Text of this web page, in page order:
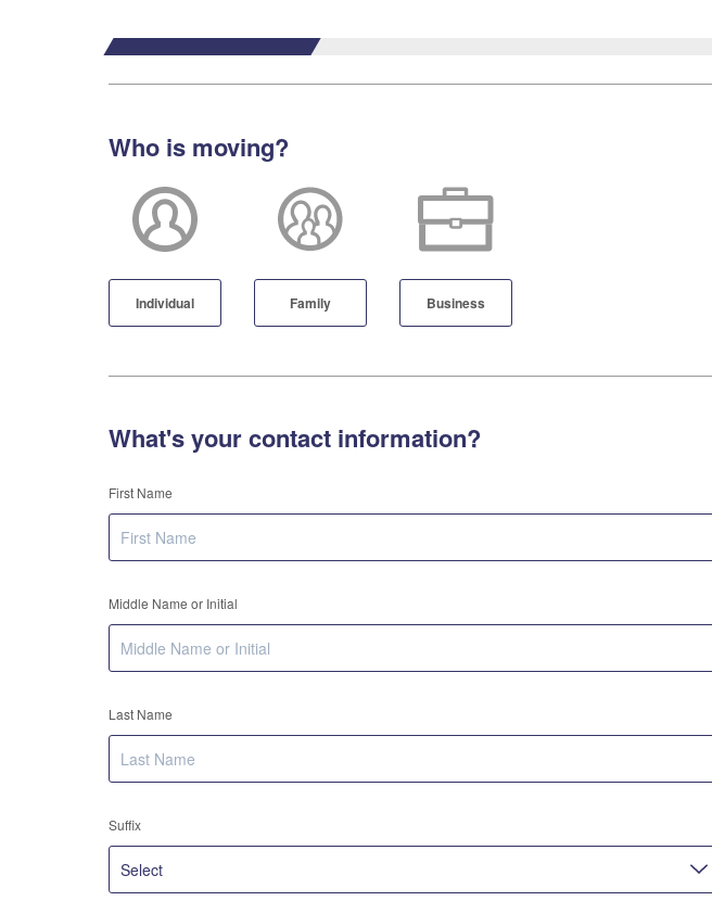
Who is moving?
Individual Family Business
What's your contact information?
First Name
Middle Name or Initial
Last Name
Suffix